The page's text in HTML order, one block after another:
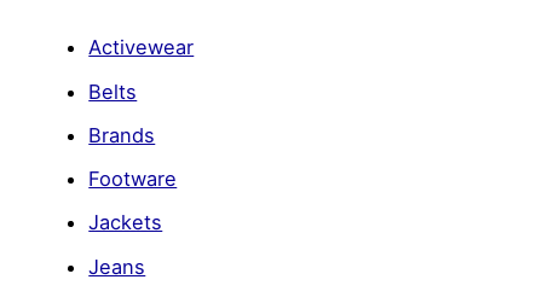
Activewear
Belts
Brands
Footware
Jackets
Jeans